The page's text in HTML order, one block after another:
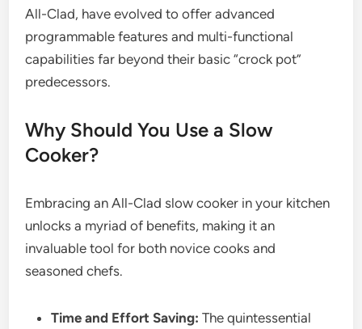
All-Clad, have evolved to offer advanced
programmable features and multi-functional
capabilities far beyond their basic “crock pot”
predecessors.
Why Should You Use a Slow
Cooker?
Embracing an All-Clad slow cooker in your kitchen
unlocks a myriad of benefits, making it an
invaluable tool for both novice cooks and
seasoned chefs.
Time and Effort Saving: The quintessential